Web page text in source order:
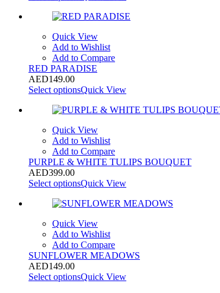
Quick View
Add to Wishlist
Add to Compare
RED PARADISE
AED149.00
Select optionsQuick View
Quick View
Add to Wishlist
Add to Compare
PURPLE & WHITE TULIPS BOUQUET
AED399.00
Select optionsQuick View
Quick View
Add to Wishlist
Add to Compare
SUNFLOWER MEADOWS
AED149.00
Select optionsQuick View